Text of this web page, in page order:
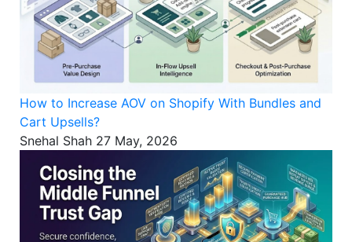
How to Increase AOV on Shopify With Bundles and
Cart Upsells?
Snehal Shah 27 May, 2026